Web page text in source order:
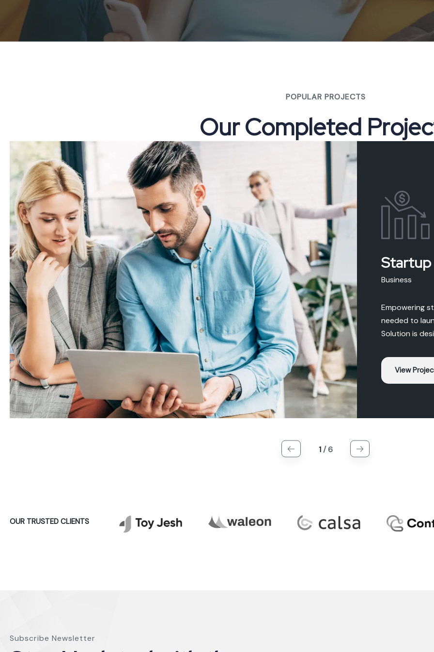
POPULAR PROJECTS
OurCompleted Projec
Startup
Business
Empowering
needed to
Solution is
View
1/6
OUR TRUSTED CLIENTS
Subscribe Newsletter